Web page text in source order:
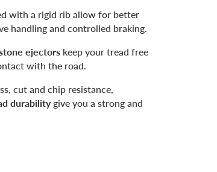
with a rigid rib allow for better
handling and controlled braking.
ejectors keep your tread free
with the road.
cut and chip resistance,
durabilitygive you a strong and